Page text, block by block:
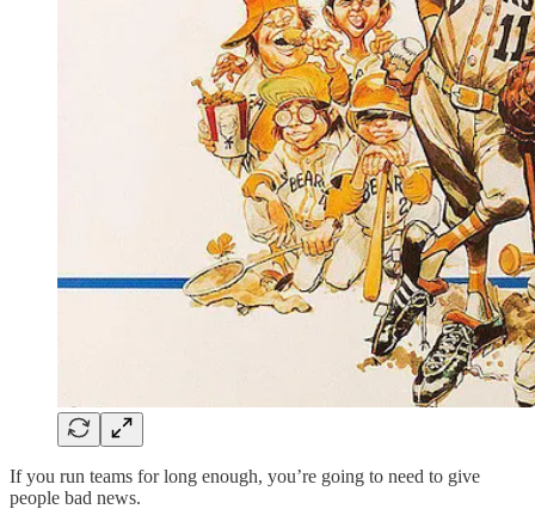
If you run teams for long enough, you’re going to need to give
people bad news.